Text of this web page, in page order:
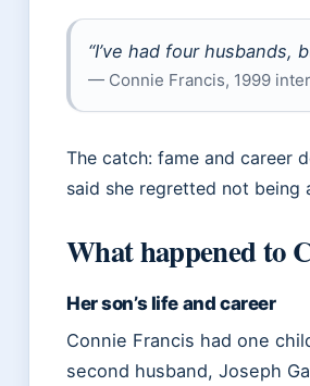
“I’ve had four husbands,
— Connie Francis, 1999
The catch: fame and career
said she regretted not being
What happened to
Her son’s life and career
Connie Francis had one
second husband, Joseph